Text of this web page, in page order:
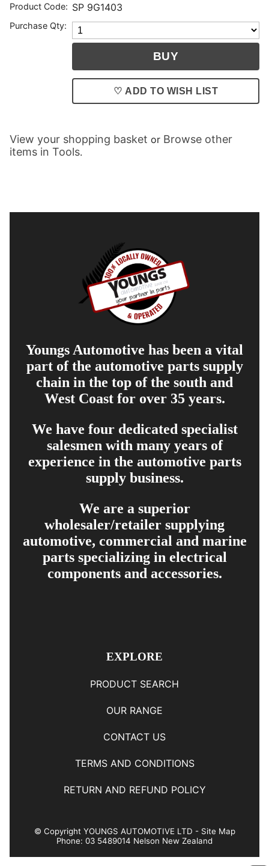
Product Code: SP 9G1403
Purchase Qty:
♡ ADD TO WISH LIST
View your shopping basket or Browse other
items in Tools.
Youngs Automotive has been a vital
part of the automotive parts supply
chain in the top of the south and
West Coast for over 35 years.
We have four dedicated specialist
salesmen with many years of
experience in the automotive parts
supply business.
We are a superior
wholesaler/retailer supplying
automotive, commercial and marine
parts specializing in electrical
components and accessories.
EXPLORE
PRODUCT SEARCH
OUR RANGE
CONTACT US
TERMS AND CONDITIONS
RETURN AND REFUND POLICY
© Copyright YOUNGS AUTOMOTIVE LTD - Site Map
Phone: 03 5489014 Nelson New Zealand